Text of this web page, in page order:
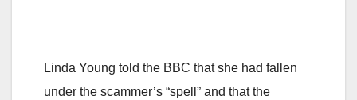
Linda Young told the BBC that she had fallen
under the scammer’s “spell” and that the